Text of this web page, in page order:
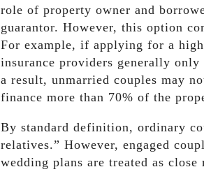
role of property owner and
guarantor. However, this option
For example, if applying for a
insurance providers generally only
a result, unmarried couples may
finance more than 70% of the
By standard definition, ordinary
relatives.” However, engaged
wedding plans are treated as